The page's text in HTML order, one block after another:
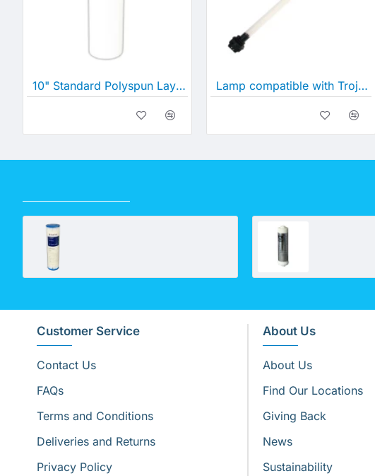
10" Standard Polyspun Layered Depth Filter (10" x 2½") Lamp compatible with Trojan MAX C and D
Customer Service
Contact Us
FAQs
Terms and Conditions
Deliveries and Returns
Privacy Policy
About Us
About Us
Find Our Locations
Giving Back
News
Sustainability